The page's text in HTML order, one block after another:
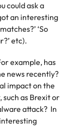
could ask a
an interesting
‘So
etc).
example, has
news recently?
impact on the
as Brexit or
attack? In